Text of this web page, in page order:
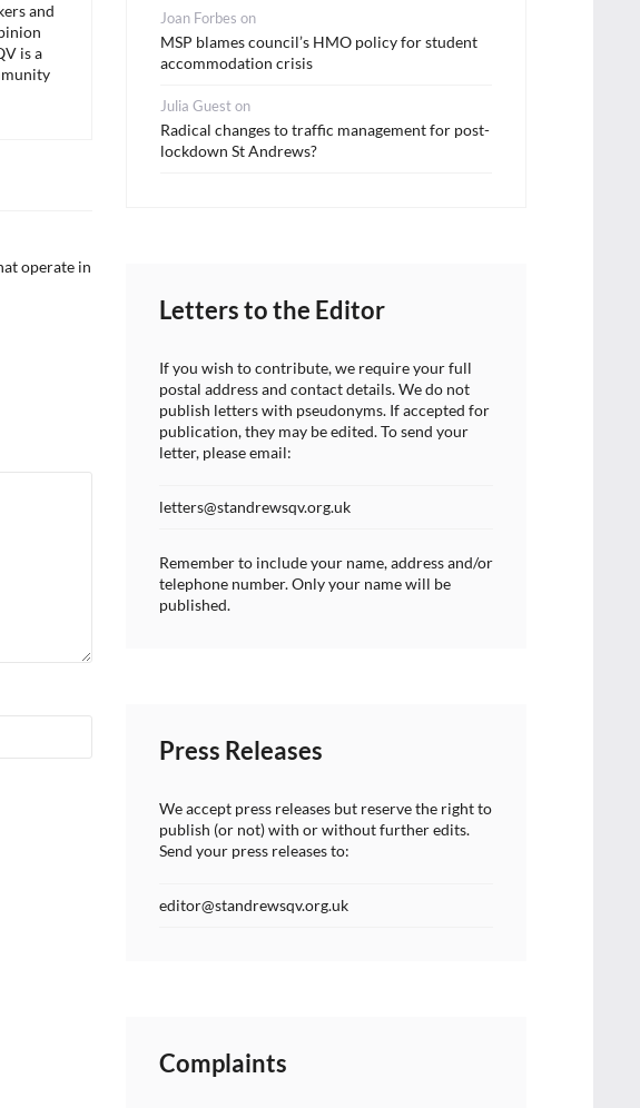
and
is a
operate in
Joan Forbes on
MSP blames council’s HMO policy for student
accommodation crisis
Julia Gueston
Radical changes to traffic management for post-
lockdown St Andrews?
Letters to the Editor
If you wish to contribute, we require your full
postal address and contact details. We do not
publish letters with pseudonyms. If accepted for
publication, they may be edited. To send your
letter, please email:
letters@standrewsqv.org.uk
Remember to include your name, address and/or
telephone number. Only your name will be
published.
Press Releases
We accept press releases but reserve the right to
publish (or not) with or without further edits.
Send your press releases to:
editor@standrewsqv.org.uk
Complaints